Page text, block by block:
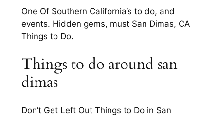
One Of Southern California’s to do, and
events. Hidden gems, must San Dimas, CA
Things to Do.
Things to do around san
dimas
Don’t Get Left Out Things to Do in San